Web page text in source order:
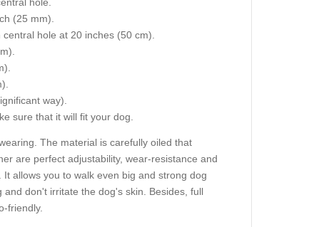
(25 mm).
hole at 20 inches (50 cm).
way).
sure that it will fit your dog.
The material is carefully oiled that
are perfect adjustability, wear-resistance and
allows you to walk even big and strong dog
don't irritate the dog's skin. Besides, full
friendly.